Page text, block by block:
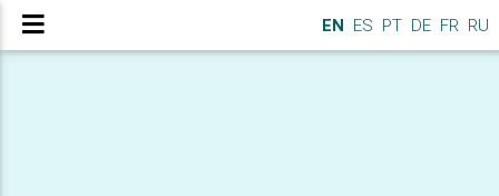
EN ES PT DE FR RU